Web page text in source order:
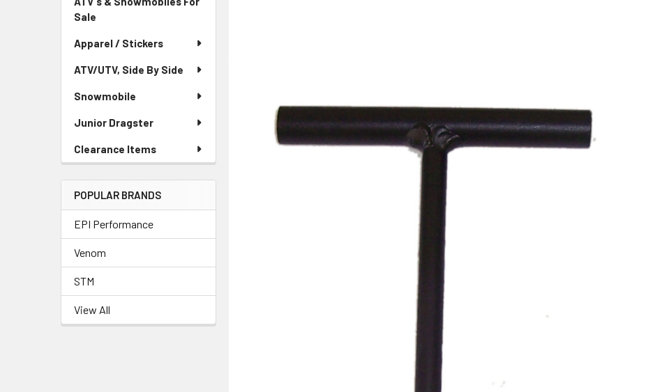
Sale
Apparel / Stickers
ATV/UTV, Side By Side
Snowmobile
Junior Dragster
Clearance Items
POPULAR BRANDS
EPI Performance
Venom
STM
View All